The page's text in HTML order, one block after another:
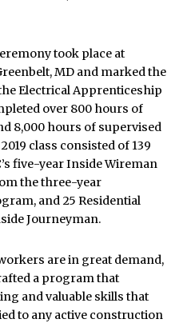
took place at
MD and marked the
Electrical Apprenticeship
over 800 hours of
8,000 hours of supervised
class consisted of 139
five-year Inside Wireman
the three-year
and 25 Residential
Journeyman.
are in great demand,
a program that
and valuable skills that
to any active construction